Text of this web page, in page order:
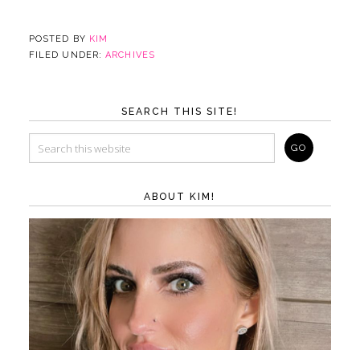
POSTED BY KIM
FILED UNDER:ARCHIVES
SEARCH THIS SITE!
ABOUT KIM!